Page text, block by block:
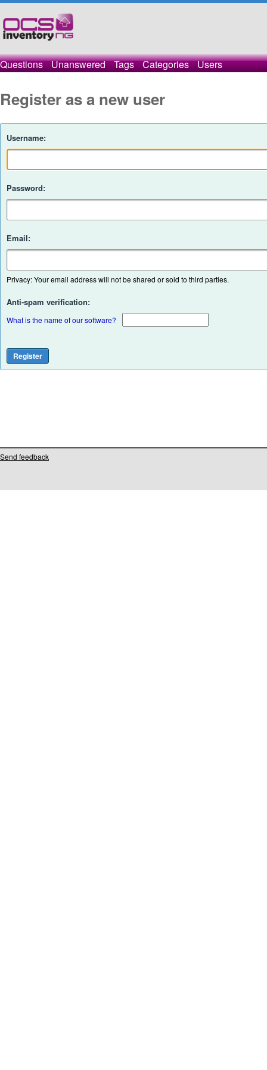
Questions Unanswered Tags Categories Users
Register as a new user
Username:
Password:
Email:
Privacy: Your email address will not be shared or sold to third parties.
Anti-spam verification:
What is the name of our software?
Send feedback